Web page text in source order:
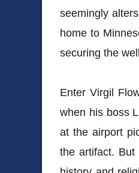
seemingly
home to
securing the
Enter Virgil
when his boss
at the airport
the artifact.